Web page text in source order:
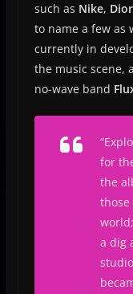
such as Nike, Dior
to name a few as
currently in
the music scene,
no-wave band
“
for
the
a dig